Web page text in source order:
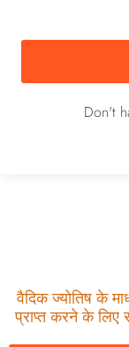
Don't
वैदिक ज्योतिष के
प्राप्त करने के लिए